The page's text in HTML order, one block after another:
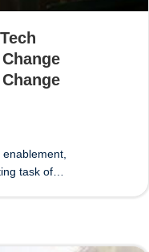
task of…